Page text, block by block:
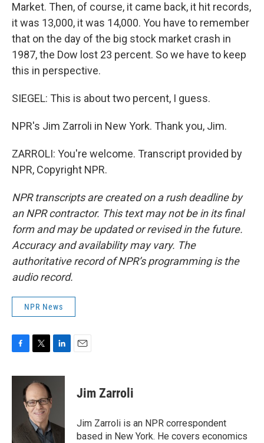
Market. Then, of course, it came back, it hit records,
it was 13,000, it was 14,000. You have to remember
that on the day of the big stock market crash in
1987, the Dow lost 23 percent. So we have to keep
this in perspective.
SIEGEL: This is about two percent, I guess.
NPR's Jim Zarroli in New York. Thank you, Jim.
ZARROLI: You're welcome. Transcript provided by
NPR, Copyright NPR.
NPR transcripts are created on a rush deadline by
an NPR contractor. This text may not be in its final
form and may be updated or revised in the future.
Accuracy and availability may vary. The
authoritative record of NPR’s programming is the
audio record.
NPR News
c
i
t
t
e
r
n
I
n
Jim Zarroli
Jim Zarroli is an NPR correspondent
based in New York. He covers economics